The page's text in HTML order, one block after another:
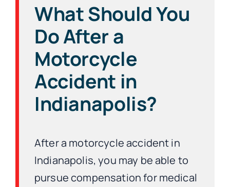
What Should You
Do After a
Motorcycle
Accident in
Indianapolis?
After a motorcycle accident in
Indianapolis, you may be able to
pursue compensation for medical